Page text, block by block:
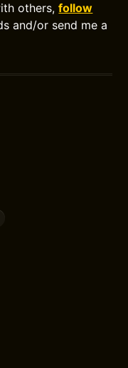
others,follow
and/or send me a